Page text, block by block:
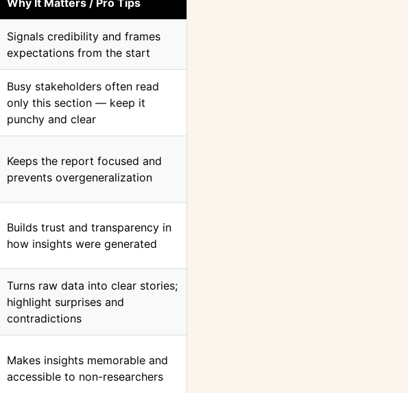
Why It Matters / Pro Tips
Signals credibility and frames
expectations from the start
Busy stakeholders often read
only this section — keep it
punchy and clear
Keeps the report focused and
prevents overgeneralization
Builds trust and transparency in
how insights were generated
Turns raw data into clear stories;
highlight surprises and
contradictions
Makes insights memorable and
accessible to non-researchers